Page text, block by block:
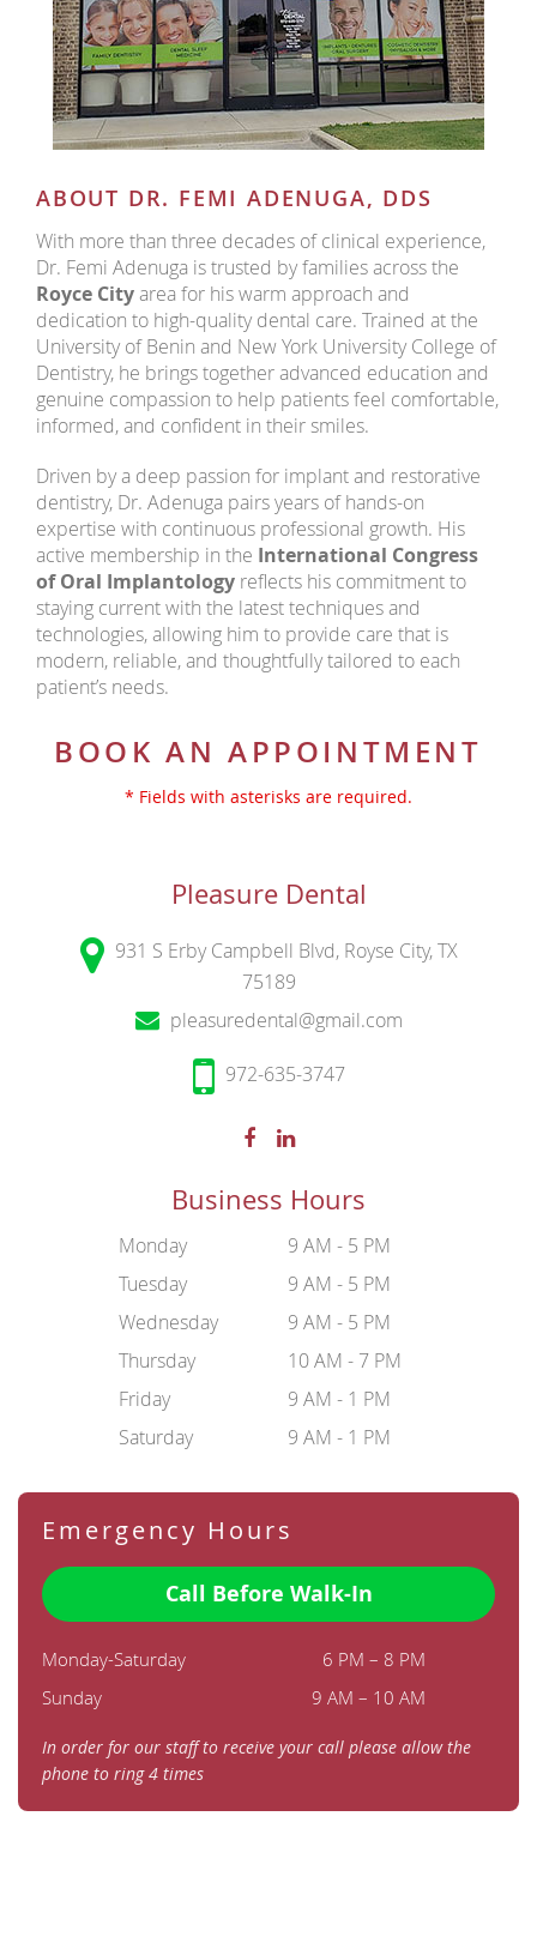
ABOUT DR. FEMI ADENUGA, DDS
With more than three decades of clinical experience,
Dr. Femi Adenuga is trusted by families across the
Royce Cityarea for his warm approach and
dedication to high-quality dental care. Trained at the
University of Benin and New York University College of
Dentistry, he brings together advanced education and
genuine compassion to help patients feel comfortable,
informed, and confident in their smiles.
Driven by a deep passion for implant and restorative
dentistry, Dr. Adenuga pairs years of hands-on
expertise with continuous professional growth. His
active membership in the International Congress
of Oral Implantology reflects his commitment to
staying current with the latest techniques and
technologies, allowing him to provide care that is
modern, reliable, and thoughtfully tailored to each
patient’s needs.
BOOK AN APPOINTMENT
* Fields with asterisks are required.
Pleasure Dental
931 S Erby Campbell Blvd, Royse City, TX
75189
pleasuredental@gmail.com
972-635-3747
Business Hours
Monday
9 AM - 5 PM
Tuesday
9 AM - 5 PM
Wednesday
9 AM - 5 PM
Thursday
10 AM - 7 PM
Friday
9 AM - 1 PM
Saturday
9 AM - 1 PM
Emergency Hours
Call Before Walk-In
Monday-Saturday
6 PM – 8 PM
Sunday
9 AM – 10 AM
In order for our staff to receive your call please allow the
phone to ring 4 times